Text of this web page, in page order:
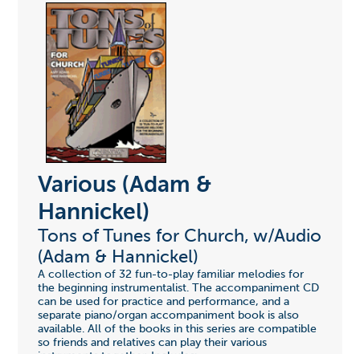
Various (Adam &
Hannickel)
Tons of Tunes for Church, w/Audio
(Adam & Hannickel)
A collection of 32 fun-to-play familiar melodies for
the beginning instrumentalist. The accompaniment CD
can be used for practice and performance, and a
separate piano/organ accompaniment book is also
available. All of the books in this series are compatible
so friends and relatives can play their various